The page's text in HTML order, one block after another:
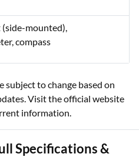
mounted),
compass
subject to change based on
Visit the official website
information.
Specifications &